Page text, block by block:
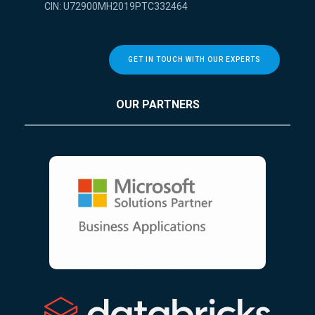
CIN: U72900MH2019PTC332464
GET IN TOUCH WITH OUR EXPERTS
OUR PARTNERS